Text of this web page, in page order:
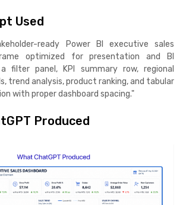
Used
ready Power BI executive sales
optimized for presentation and BI
filter panel, KPI summary row, regional
trend analysis, product ranking, and tabular
with proper dashboard spacing."
Produced